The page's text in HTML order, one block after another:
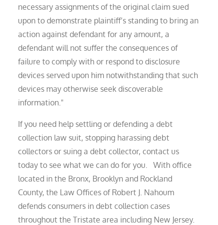
necessary assignments of the original claim sued
upon to demonstrate plaintiff’s standing to bring an
action against defendant for any amount, a
defendant will not suffer the consequences of
failure to comply with or respond to disclosure
devices served upon him notwithstanding that such
devices may otherwise seek discoverable
information."
If you need help settling or defending a debt
collection law suit, stopping harassing debt
collectors or suing a debt collector, contact us
today to see what we can do for you. With office
located in the Bronx, Brooklyn and Rockland
County, the Law Offices of Robert J. Nahoum
defends consumers in debt collection cases
throughout the Tristate area including New Jersey.